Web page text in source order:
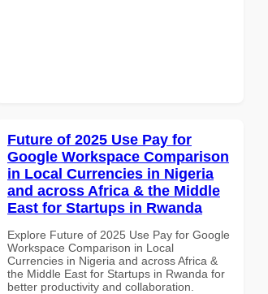
Future of 2025 Use Pay for
Google Workspace Comparison
in Local Currencies in Nigeria
and across Africa & the Middle
East for Startups in Rwanda
Explore Future of 2025 Use Pay for Google
Workspace Comparison in Local
Currencies in Nigeria and across Africa &
the Middle East for Startups in Rwanda for
better productivity and collaboration.